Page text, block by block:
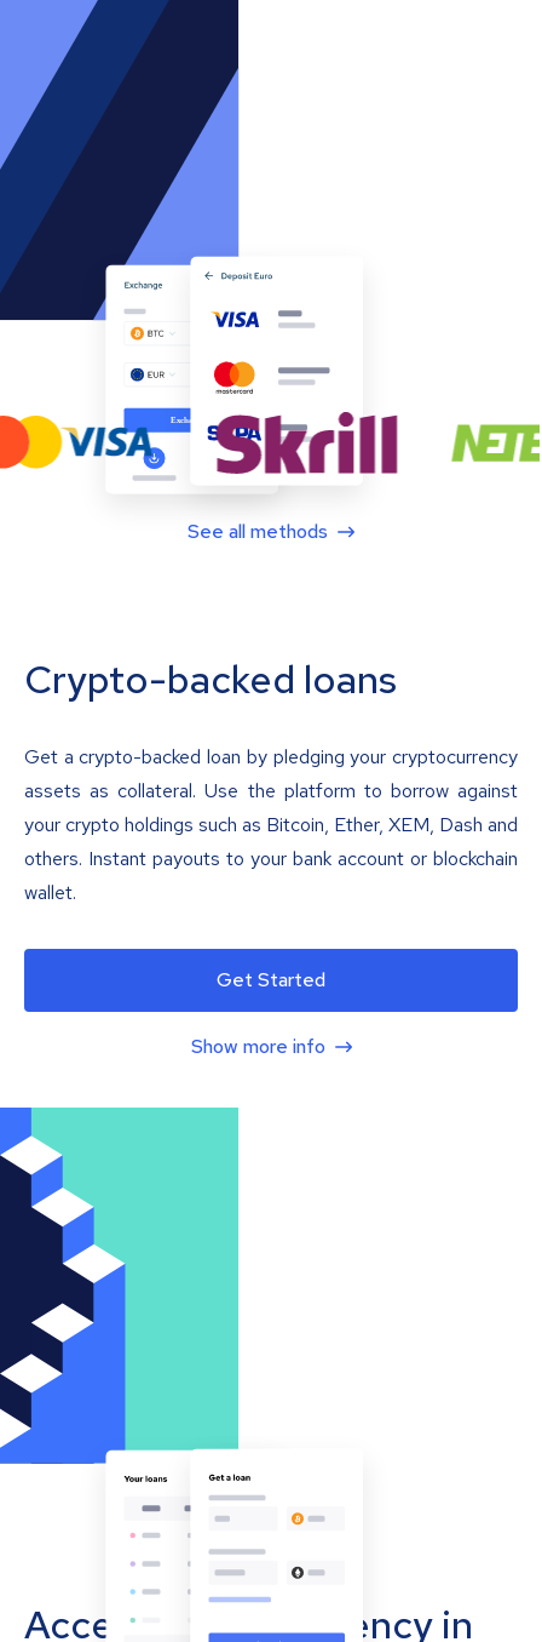
See all methods
Crypto-backed loans
Get a crypto-backed loan by pledging your cryptocurrency
assets as collateral. Use the platform to borrow against
your crypto holdings such as Bitcoin, Ether, XEM, Dash and
others. Instant payouts to your bank account or blockchain
wallet.
Get Started
Show more info
Accept cryptocurrency in